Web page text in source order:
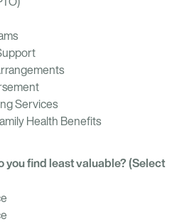
Services
Health Benefits
you find least valuable? (Select